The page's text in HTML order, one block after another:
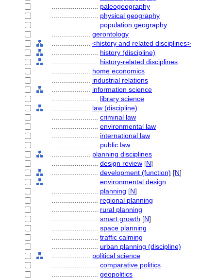
paleogeography
physical geography
population geography
gerontology
<history and related disciplines>
history (discipline)
history-related disciplines
home economics
industrial relations
information science
library science
law (discipline)
criminal law
environmental law
international law
public law
planning disciplines
design review [N]
development (function) [N]
environmental design
planning [N]
regional planning
rural planning
smart growth [N]
space planning
traffic calming
urban planning (discipline)
political science
comparative politics
geopolitics